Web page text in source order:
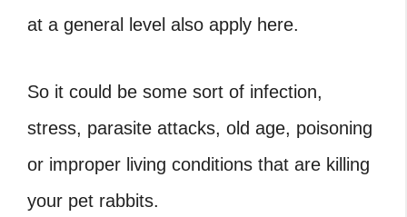
at a general level also apply here.
So it could be some sort of infection,
stress, parasite attacks, old age, poisoning
or improper living conditions that are killing
your pet rabbits.